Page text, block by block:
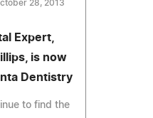
28, 2013
Expert,
is now
Dentistry
to find the